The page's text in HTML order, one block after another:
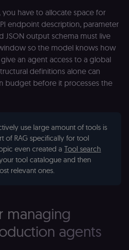
have to allocate space for
endpoint description, parameter
JSON output schema must live
so the model knows how
an agent access to a global
definitions alone can
budget before it processes the
use large amount of tools is
of RAG specifically for tool
even created aTool search
tool catalogue and then
relevant ones.
managing
agents